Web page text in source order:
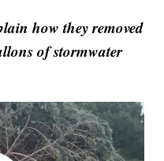
how they removed
of stormwater